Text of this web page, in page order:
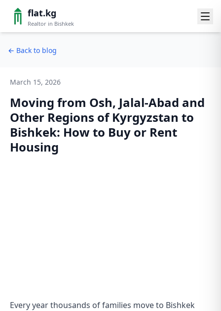
flat.kg
Realtor in Bishkek
← Back to blog
March 15, 2026
Moving from Osh, Jalal-Abad and
Other Regions of Kyrgyzstan to
Bishkek: How to Buy or Rent
Housing
Every year thousands of families move to Bishkek